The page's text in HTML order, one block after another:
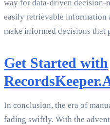
way for data-driven decision-
easily retrievable information
make informed decisions that
Get Started with
In conclusion, the era of
fading swiftly. With the